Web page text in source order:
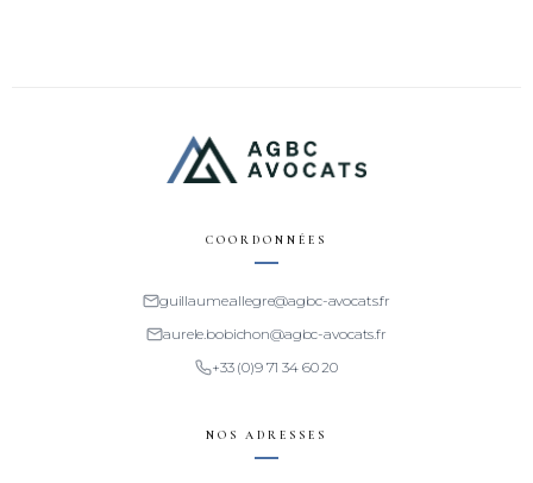
COORDONNÉES
guillaume.allegre@agbc-avocats.fr
aurele.bobichon@agbc-avocats.fr
+33 (0)9 71 34 60 20
NOS ADRESSES